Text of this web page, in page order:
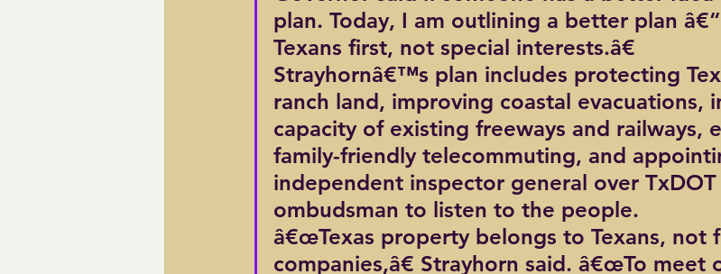
plan. Today, I am outlining a better plan
Texans first, not special interests.â€
Strayhornâ€™s plan includes protecting
ranch land, improving coastal evacuations,
capacity of existing freeways and railways,
family-friendly telecommuting, and
independent inspector general over TxDOT
ombudsman to listen to the people.
â€œTexas property belongs to Texans, not
companies,â€ Strayhorn said. â€œTo